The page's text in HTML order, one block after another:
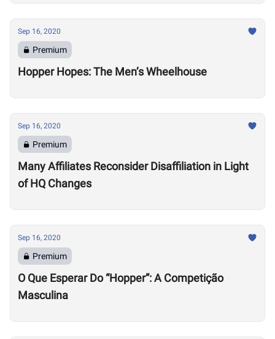
Sep 16, 2020
Premium
Hopper Hopes: The Men’s Wheelhouse
Sep 16, 2020
Premium
Many Affiliates Reconsider Disaffiliation in Light
of HQ Changes
Sep 16, 2020
Premium
O Que Esperar Do “Hopper”: A Competição
Masculina